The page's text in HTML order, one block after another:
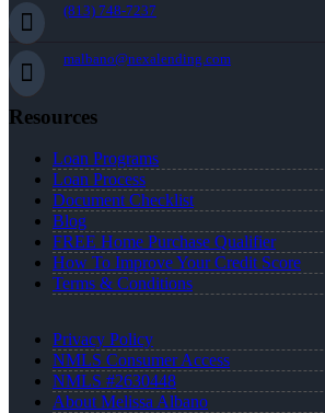
(813) 748-7237
malbano@nexalending.com
Resources
Loan Programs
Loan Process
Document Checklist
Blog
FREE Home Purchase Qualifier
How To Improve Your Credit Score
Terms & Conditions
Privacy Policy
NMLS Consumer Access
NMLS #2630448
About Melissa Albano